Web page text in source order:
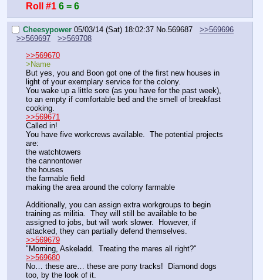
Roll #1 6 = 6
Cheesypower 05/03/14 (Sat) 18:02:37 No.569687
>>569696
>>569697
>>569708
>>569670
>Name
But yes, you and Boon got one of the first new houses in
light of your exemplary service for the colony.
You wake up a little sore (as you have for the past week),
to an empty if comfortable bed and the smell of breakfast
cooking.
>>569671
Called in!
You have five workcrews available.  The potential projects
are:
the watchtowers
the cannontower
the houses
the farmable field
making the area around the colony farmable
Additionally, you can assign extra workgroups to begin
training as militia.  They will still be available to be
assigned to jobs, but will work slower.  However, if
attacked, they can partially defend themselves.
>>569679
"Morning, Askeladd.  Treating the mares all right?"
>>569680
No… these are… these are pony tracks!  Diamond dogs
too, by the look of it.